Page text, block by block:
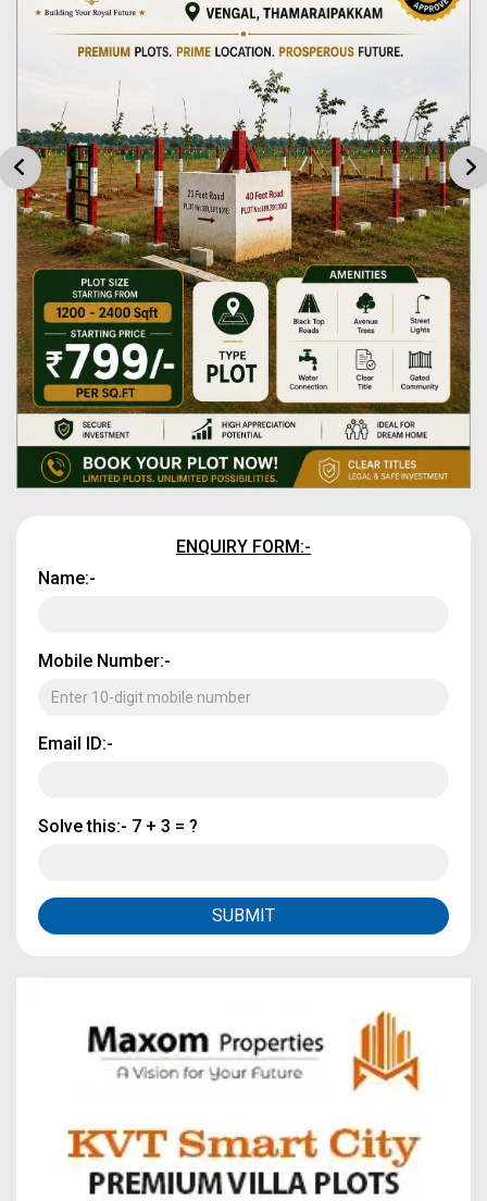
ENQUIRY FORM:-
Name:-
Mobile Number:-
Email ID:-
Solve this:- 7 + 3 = ?
SUBMIT